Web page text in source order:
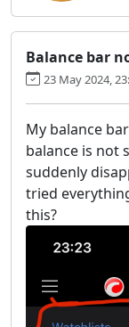
Balance bar
23 May 2024,
My balance
balance is not
suddenly
tried
this?